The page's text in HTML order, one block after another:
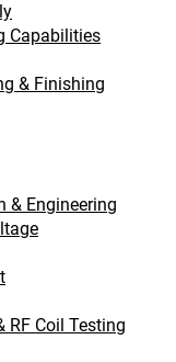
Capabilities
& Finishing
& Engineering
RF Coil Testing